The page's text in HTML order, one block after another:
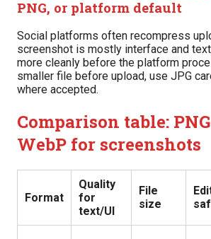
PNG, or platform default
Social platforms often recompress
screenshot is mostly interface and
more cleanly before the platform
smaller file before upload, use JPG
where accepted.
Comparison table:
WebP for screenshots
Format
Quality
for
text/UI
File
size